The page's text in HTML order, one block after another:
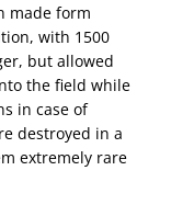
made form
with 1500
but allowed
the field while
in case of
destroyed in a
extremely rare